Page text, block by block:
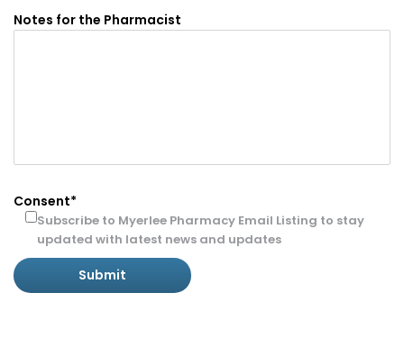
Notes for the Pharmacist
Consent*
Subscribe to Myerlee Pharmacy Email Listing to stay
updated with latest news and updates